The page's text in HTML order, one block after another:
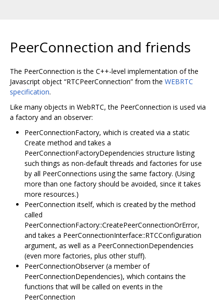
PeerConnection and friends
The PeerConnection is the C++-level implementation of the
Javascript object “RTCPeerConnection” from the WEBRTC
specification.
Like many objects in WebRTC, the PeerConnection is used via
a factory and an observer:
PeerConnectionFactory, which is created via a static
Create method and takes a
PeerConnectionFactoryDependencies structure listing
such things as non-default threads and factories for use
by all PeerConnections using the same factory. (Using
more than one factory should be avoided, since it takes
more resources.)
PeerConnection itself, which is created by the method
called
PeerConnectionFactory::CreatePeerConnectionOrError,
and takes a PeerConnectionInterface::RTCConfiguration
argument, as well as a PeerConnectionDependencies
(even more factories, plus other stuff).
PeerConnectionObserver (a member of
PeerConnectionDependencies), which contains the
functions that will be called on events in the
PeerConnection